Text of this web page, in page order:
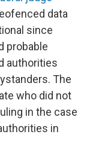
data
since
probable
authorities
The
who did not
in the case
in